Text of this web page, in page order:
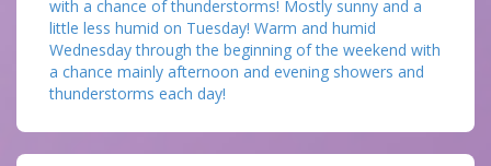
with a chance of thunderstorms! Mostly sunny and a
little less humid on Tuesday! Warm and humid
Wednesday through the beginning of the weekend with
a chance mainly afternoon and evening showers and
thunderstorms each day!